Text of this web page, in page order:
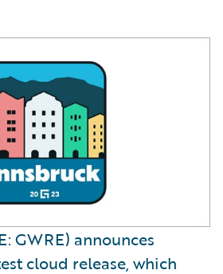
GWRE) announces
cloud release, which